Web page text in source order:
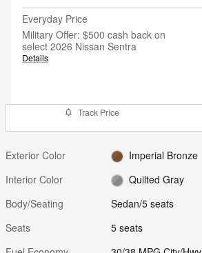
Everyday Price
Military Offer: $500 cash back on
select 2026 Nissan Sentra
Details
Track Price
Exterior Color
Imperial Bronze
Interior Color
Quilted Gray
Body/Seating
Sedan/5 seats
Seats
5 seats